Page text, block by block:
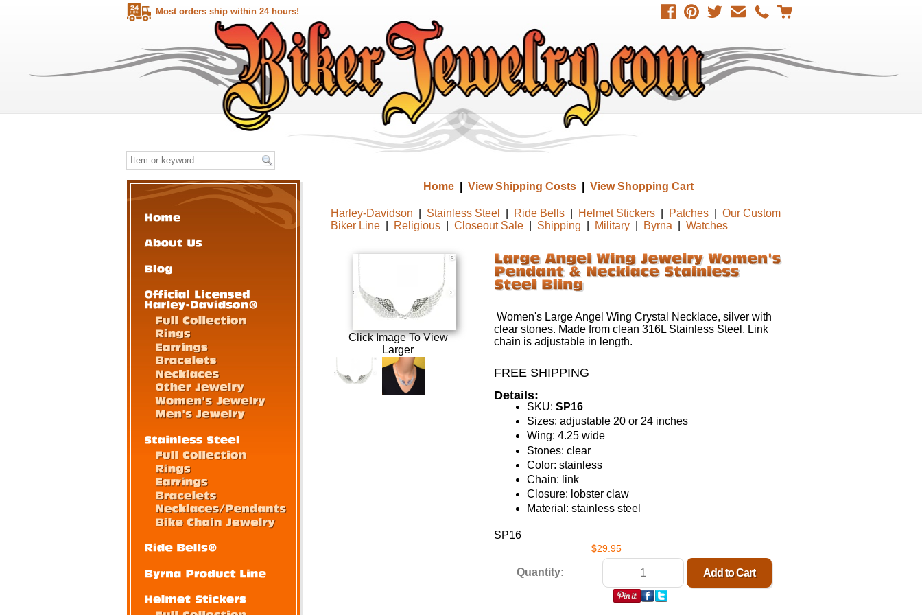
Most orders ship within 24 hours!
Home| View Shipping Costs| View Shopping Cart
Harley-Davidson Stainless Steel Ride Bells| Helmet Stickers| Patches| Our Custom
Biker Line| Religious| Closeout Sale| Shipping Military| Byrna Watches
Click Image To View
Larger
Women's Large Angel Wing Crystal Necklace, silver with
clear stones. Made from clean 316L Stainless Steel. Link
chain is adjustable in length.
FREE SHIPPING
Details:
SKU: SP16
Sizes: adjustable 20 or 24 inches
Wing: 4.25 wide
Stones: clear
Color: stainless
Chain: link
Closure: lobster claw
Material: stainless steel
SP16
$29.95
Quantity: